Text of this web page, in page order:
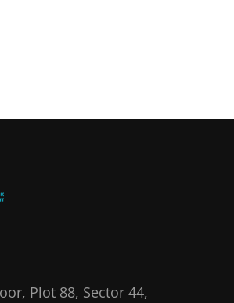
Plot 88, Sector 44,